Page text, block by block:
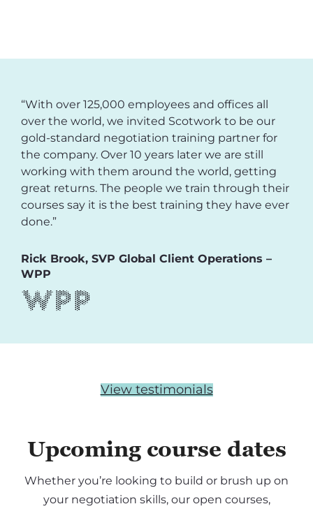
“With over 125,000 employees and offices all
over the world, we invited Scotwork to be our
gold-standard negotiation training partner for
the company. Over 10 years later we are still
working with them around the world, getting
great returns. The people we train through their
courses say it is the best training they have ever
done.”
Rick Brook, SVP Global Client Operations –
WPP
View testimonials
Upcoming course dates
Whether you’re looking to build or brush up on
your negotiation skills, our open courses,